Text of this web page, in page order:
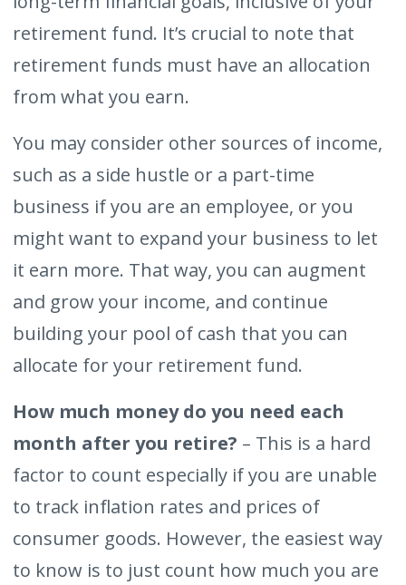
retirement fund. It’s crucial to note that
retirement funds must have an allocation
from what you earn.
You may consider other sources of income,
such as a side hustle or a part-time
business if you are an employee, or you
might want to expand your business to let
it earn more. That way, you can augment
and grow your income, and continue
building your pool of cash that you can
allocate for your retirement fund.
How much money do you need each
month after you retire? – This is a hard
factor to count especially if you are unable
to track inflation rates and prices of
consumer goods. However, the easiest way
to know is to just count how much you are